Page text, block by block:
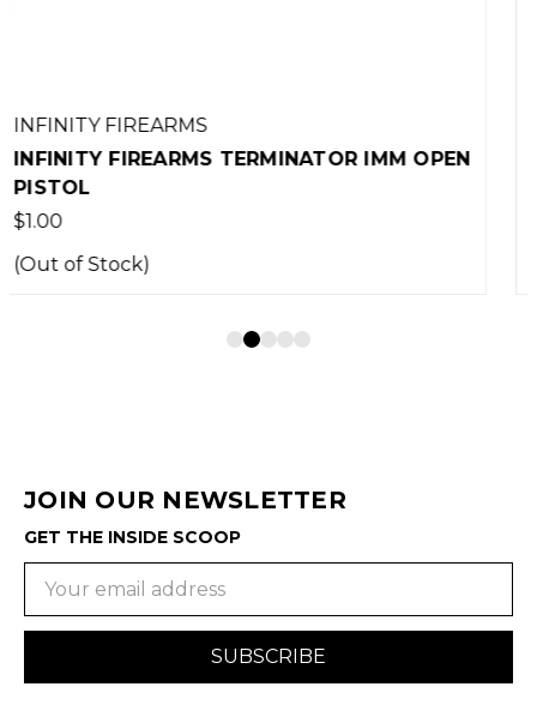
OPEN
INFINITY FIREARMS
INFINITY FIREARMS ZOOTIEZ 45ACP
JOIN OUR NEWSLETTER
GET THE INSIDE SCOOP